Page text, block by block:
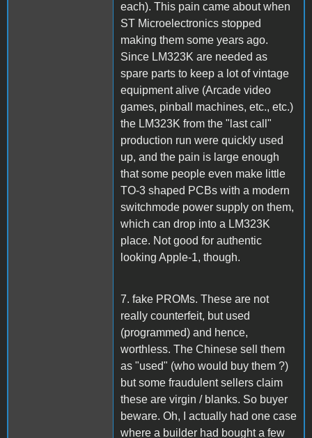
each). This pain came about when
ST Microelectronics stopped
making them some years ago.
Since LM323K are needed as
spare parts to keep a lot of vintage
equipment alive (Arcade video
games, pinball machines, etc., etc.)
the LM323K from the "last call"
production run were quickly used
up, and the pain is large enough
that some people even make little
TO-3 shaped PCBs with a modern
switchmode power supply on them,
which can drop into a LM323K
place. Not good for authentic
looking Apple-1, though.
7. fake PROMs. These are not
really counterfeit, but used
(programmed) and hence,
worthless. The Chinese sell them
as "used" (who would buy them ?)
but some fraudulent sellers claim
these are virgin / blanks. So buyer
beware. Oh, I actually had one case
where a builder had bought a few